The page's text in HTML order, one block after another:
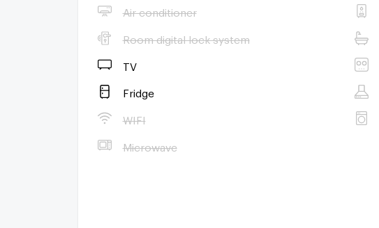
Contact us today and let us find you the most suitable
cost to you.
--- PropertyScout ---
Air conditioner
Room digital lock system
TV
Fridge
WIFI
Microwave